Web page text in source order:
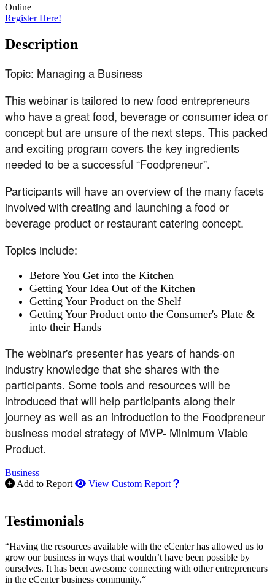
Online
Register Here!
Description
Topic: Managing a Business
This webinar is tailored to new food entrepreneurs
who have a great food, beverage or consumer idea or
concept but are unsure of the next steps. This packed
and exciting program covers the key ingredients
needed to be a successful “Foodpreneur”.
Participants will have an overview of the many facets
involved with creating and launching a food or
beverage product or restaurant catering concept.
Topics include:
Before You Get into the Kitchen
Getting Your Idea Out of the Kitchen
Getting Your Product on the Shelf
Getting Your Product onto the Consumer's Plate &
into their Hands
The webinar's presenter has years of hands-on
industry knowledge that she shares with the
participants. Some tools and resources will be
introduced that will help participants along their
journey as well as an introduction to the Foodpreneur
business model strategy of MVP- Minimum Viable
Product.
Business
Add to Report
View Custom Report How to use our report
Testimonials
“Having the resources available with the eCenter has allowed us to
grow our business in ways that wouldn’t have been possible by
ourselves. It has been awesome connecting with other entrepreneurs
in the eCenter business community.“